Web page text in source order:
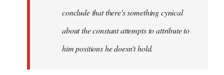
conclude that there's something cynical
about the constant attempts to attribute to
him positions he doesn't hold.